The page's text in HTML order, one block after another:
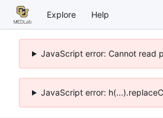
Explore Help
JavaScript error: Cannot read
JavaScript error: